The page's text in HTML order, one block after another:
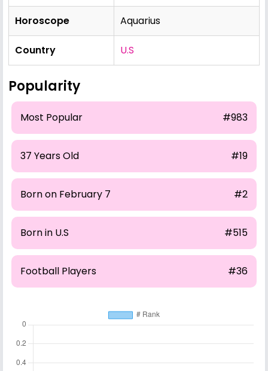
Horoscope Aquarius
Country U.S
Popularity
Most Popular #983
37 Years Old #19
Born on February 7 #2
Born in U.S #515
Football Players #36